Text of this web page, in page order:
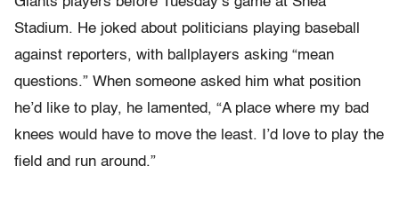
Stadium. He joked about politicians playing baseball
against reporters, with ballplayers asking “mean
questions.” When someone asked him what position
he’d like to play, he lamented, “A place where my bad
knees would have to move the least. I’d love to play the
field and run around.”